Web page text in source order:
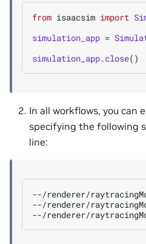
from isaacsim import
simulation_app =
simulation_app.close()
In all workflows, you can
specifying the following
line:
--/renderer/
--/renderer/
--/renderer/